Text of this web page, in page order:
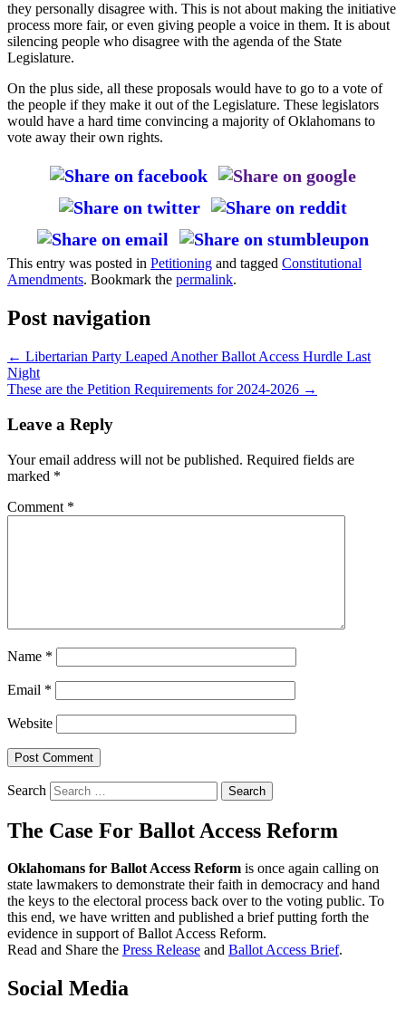
they personally disagree with. This is not about making the initiative
process more fair, or even giving people a voice in them. It is about
silencing people who disagree with the agenda of the State
Legislature.
On the plus side, all these proposals would have to go to a vote of
the people if they make it out of the Legislature. These legislators
would have a hard time convincing a majority of Oklahomans to
vote away their own rights.
This entry was posted in Petitioning and tagged Constitutional
Amendments. Bookmark the permalink.
Post navigation
← Libertarian Party Leaped Another Ballot Access Hurdle Last
Night
These are the Petition Requirements for 2024-2026 →
Leave a Reply
Your email address will not be published. Required fields are
marked *
Comment *
Name *
Email *
Website
Search
The Case For Ballot Access Reform
Oklahomans for Ballot Access Reform is once again calling on
state lawmakers to demonstrate their faith in democracy and hand
the keys to the electoral process back over to the voting public. To
this end, we have written and published a brief putting forth the
evidence in support of Ballot Access Reform.
Read and Share the Press Release and Ballot Access Brief.
Social Media